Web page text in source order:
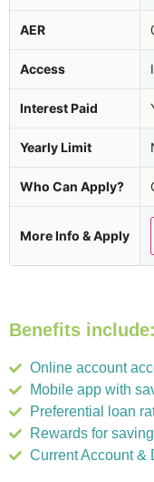
AER
Access
Interest Paid
Yearly Limit
Who Can Apply?
More Info & Apply
Benefits include:
Online account
Mobile app with
Preferential loan
Rewards for
Current Account &